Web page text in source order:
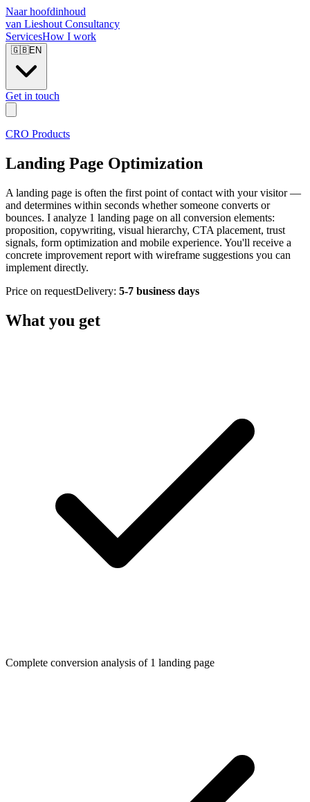
Naar hoofdinhoud
van Lieshout Consultancy
ServicesHow I work
🇬🇧EN
Get in touch
CRO Products
Landing Page Optimization
A landing page is often the first point of contact with your visitor —
and determines within seconds whether someone converts or
bounces. I analyze 1 landing page on all conversion elements:
proposition, copywriting, visual hierarchy, CTA placement, trust
signals, form optimization and mobile experience. You'll receive a
concrete improvement report with wireframe suggestions you can
implement directly.
Price on requestDelivery: 5-7 business days
What you get
Complete conversion analysis of 1 landing page